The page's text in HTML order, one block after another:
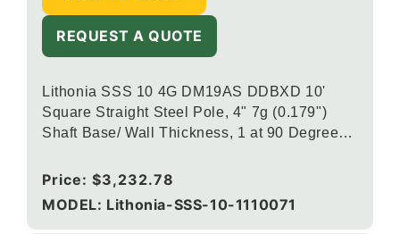
Lithonia SSS 10 4G DM19AS DDBXD 10'
Square Straight Steel Pole, 4" 7g (0.179")
Shaft Base/ Wall Thickness, 1 at 90 Degrees
Bronze
Regular
price
Price: $3,232.78
MODEL: Lithonia-SSS-10-1110071
REQUEST A QUOTE